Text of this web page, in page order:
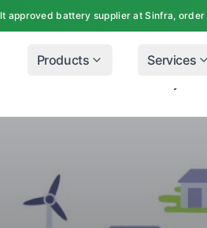
approved battery supplier at Sinfra,
Products Services